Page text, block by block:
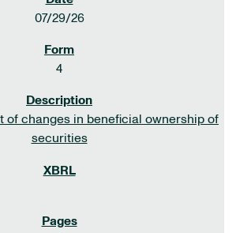
07/29/26
4
of changes in beneficial ownership of
securities